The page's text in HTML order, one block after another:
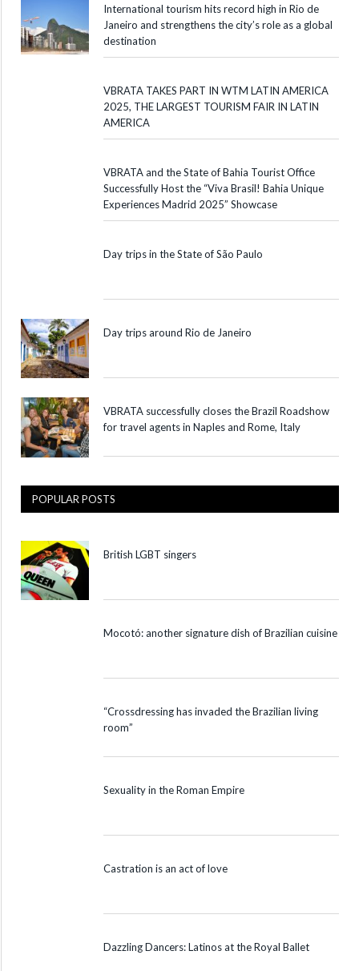
International tourism hits record high in Rio de
Janeiro and strengthens the city’s role as a global
destination
VBRATA TAKES PART IN WTM LATIN AMERICA
2025, THE LARGEST TOURISM FAIR IN LATIN
AMERICA
VBRATA and the State of Bahia Tourist Office
Successfully Host the “Viva Brasil! Bahia Unique
Experiences Madrid 2025” Showcase
Day trips in the State of São Paulo
Day trips around Rio de Janeiro
VBRATA successfully closes the Brazil Roadshow
for travel agents in Naples and Rome, Italy
POPULAR POSTS
British LGBT singers
Mocotó: another signature dish of Brazilian cuisine
“Crossdressing has invaded the Brazilian living
room”
Sexuality in the Roman Empire
Castration is an act of love
Dazzling Dancers: Latinos at the Royal Ballet